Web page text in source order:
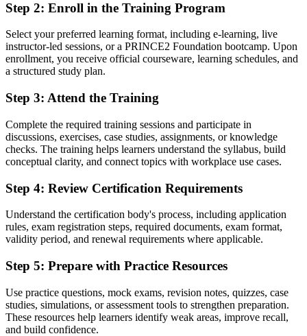
Before
No shared method or vocabulary with the project teams you join
Now you have
Fluency in the PRINCE2 method used on projects across Vaud
Before
Contributing to projects without a clear grasp of governance
Now you have
delivery
Before
Recognition tied to one employer or one sector
"The distance between joining a project and helping lead one is
often a recognised method, and Lausanne's employers already know
it."
Step 2: Enroll in the Training Program
Select your preferred learning format, including e-learning, live
instructor-led sessions, or a PRINCE2 Foundation bootcamp. Upon
enrollment, you receive official courseware, learning schedules, and
a structured study plan.
Step 3: Attend the Training
Complete the required training sessions and participate in
discussions, exercises, case studies, assignments, or knowledge
checks. The training helps learners understand the syllabus, build
conceptual clarity, and connect topics with workplace use cases.
Step 4: Review Certification Requirements
Understand the certification body's process, including application
rules, exam registration steps, required documents, exam format,
validity period, and renewal requirements where applicable.
Step 5: Prepare with Practice Resources
Use practice questions, mock exams, revision notes, quizzes, case
studies, simulations, or assessment tools to strengthen preparation.
These resources help learners identify weak areas, improve recall,
and build confidence.